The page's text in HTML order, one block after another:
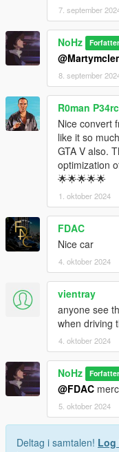
7. september
NoHz Forfatter
8. september
R0man
Nice convert
like it so
GTA V also.
optimization
🌟🌟🌟🌟🌟
1. oktober 2024
FDAC
Nice car
4. oktober 2024
vientray
anyone see
when driving
4. oktober 2024
NoHz Forfatter
@FDAC
5. oktober 2024
Deltag i samtalen! Log